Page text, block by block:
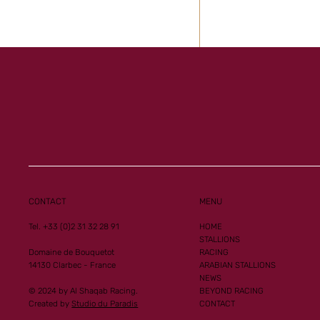
CONTACT
Tel. +33 (0)2 31 32 28 91
Domaine de Bouquetot
14130 Clarbec - France
© 2024 by Al Shaqab Racing.
Created byStudio du Paradis
MENU
HOME
STALLIONS
RACING
ARABIAN STALLIONS
NEWS
BEYOND RACING
CONTACT